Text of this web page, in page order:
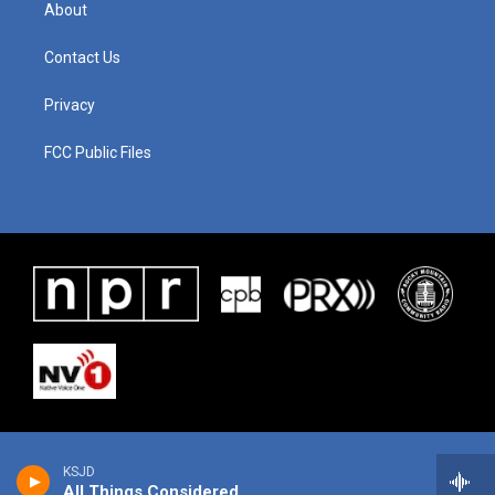
KSJD
About
Contact Us
Privacy
FCC Public Files